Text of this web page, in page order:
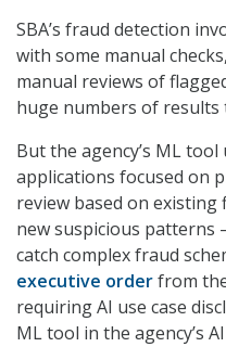
SBA’s fraud detection
with some manual
manual reviews of
huge numbers of results
But the agency’s ML
applications focused on
review based on
new suspicious patterns
catch complex fraud
executive orderfrom
requiring AI use case
ML tool in the agency’s